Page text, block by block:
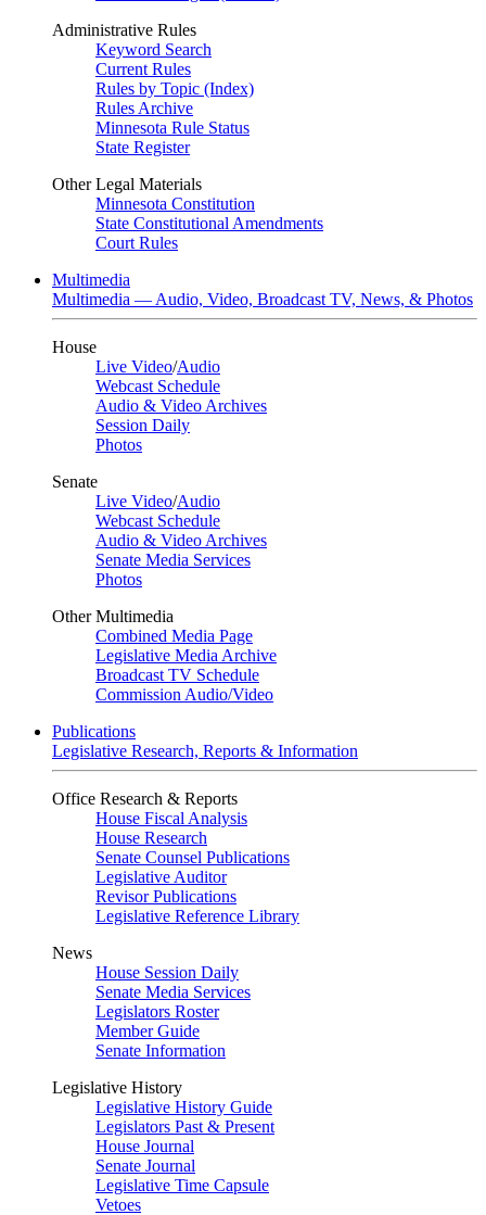
Administrative Rules
Keyword Search
Current Rules
Rules by Topic (Index)
Rules Archive
Minnesota Rule Status
State Register
Other Legal Materials
Minnesota Constitution
State Constitutional Amendments
Court Rules
Multimedia
Multimedia — Audio, Video, Broadcast TV, News, & Photos
House
Live Video/Audio
Webcast Schedule
Audio & Video Archives
Session Daily
Photos
Senate
Live Video/Audio
Webcast Schedule
Audio & Video Archives
Senate Media Services
Photos
Other Multimedia
Combined Media Page
Legislative Media Archive
Broadcast TV Schedule
Commission Audio/Video
Publications
Legislative Research, Reports & Information
Office Research & Reports
House Fiscal Analysis
House Research
Senate Counsel Publications
Legislative Auditor
Revisor Publications
Legislative Reference Library
News
House Session Daily
Senate Media Services
Legislators Roster
Member Guide
Senate Information
Legislative History
Legislative History Guide
Legislators Past & Present
House Journal
Senate Journal
Legislative Time Capsule
Vetoes